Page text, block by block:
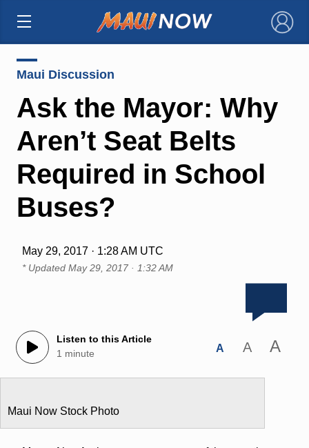
×
Maui Discussion
Ask the Mayor: Why
Aren’t Seat Belts
Required in School
Buses?
May 29, 2017 · 1:28 AM UTC
* Updated May 29, 2017 · 1:32 AM
Listen to this Article
1 minute
A A A
Maui Now Stock Photo